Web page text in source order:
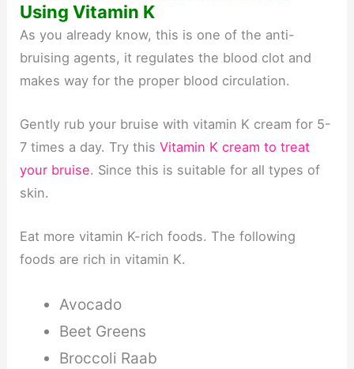
Using Vitamin K
As you already know, this is one of the anti-
bruising agents, it regulates the blood clot and
makes way for the proper blood circulation.
Gently rub your bruise with vitamin K cream for 5-
7 times a day. Try thisVitamin K cream to treat
your bruise. Since this is suitable for all types of
skin.
Eat more vitamin K-rich foods. The following
foods are rich in vitamin K.
Avocado
Beet Greens
Broccoli Raab